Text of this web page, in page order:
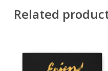
Related